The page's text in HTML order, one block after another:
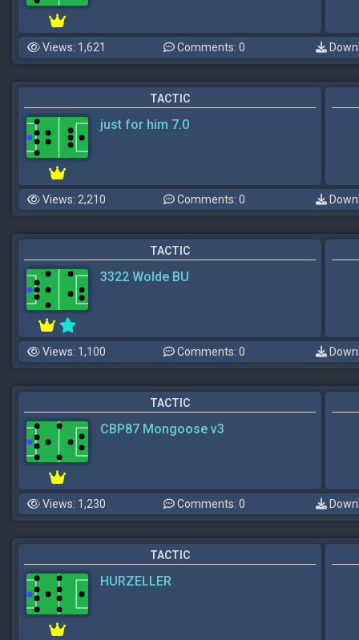
Views: 1,621 Comments: 0
TACTIC
just for him 7.0
Views: 2,210 Comments: 0
TACTIC
3322 Wolde BU
Views: 1,100 Comments: 0
TACTIC
CBP87 Mongoose v3
Views: 1,230 Comments: 0
TACTIC
HURZELLER